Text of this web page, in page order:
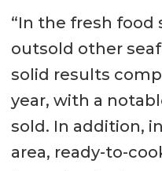
“In the fresh food
outsold other
solid results
year, with a
sold. In addition,
area, ready-to-